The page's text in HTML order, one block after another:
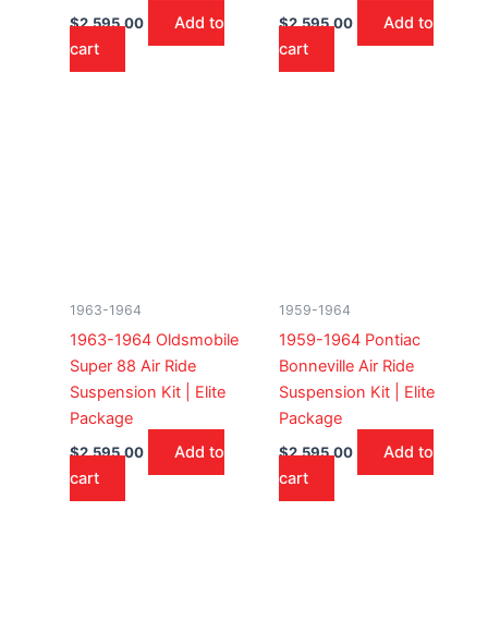
$2,595.00
Add to
cart
$2,595.00
Add to
cart
1963-1964
1963-1964 Oldsmobile
Super 88 Air Ride
Suspension Kit | Elite
Package
$2,595.00
Add to
cart
1959-1964
1959-1964 Pontiac
Bonneville Air Ride
Suspension Kit | Elite
Package
$2,595.00
Add to
cart